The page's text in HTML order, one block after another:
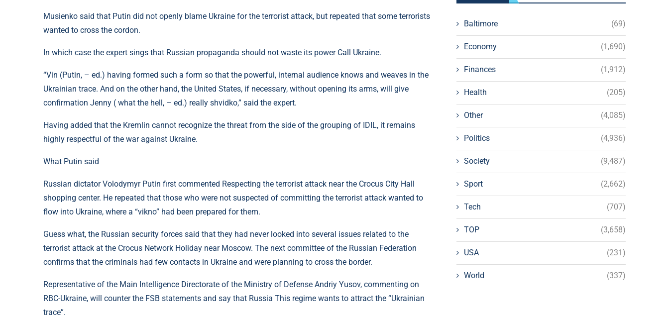
Musienko said that Putin did not openly blame Ukraine for the terrorist attack, but repeated that some terrorists
wanted to cross the cordon.
In which case the expert sings that Russian propaganda should not waste its power Call Ukraine.
“Vin (Putin, – ed.) having formed such a form so that the powerful, internal audience knows and weaves in the
Ukrainian trace. And on the other hand, the United States, if necessary, without opening its arms, will give
confirmation Jenny ( what the hell, – ed.) really shvidko,” said the expert.
Having added that the Kremlin cannot recognize the threat from the side of the grouping of IDIL, it remains
highly respectful of the war against Ukraine.
What Putin said
Russian dictator Volodymyr Putin first commented Respecting the terrorist attack near the Crocus City Hall
shopping center. He repeated that those who were not suspected of committing the terrorist attack wanted to
flow into Ukraine, where a “vikno” had been prepared for them.
Guess what, the Russian security forces said that they had never looked into several issues related to the
terrorist attack at the Crocus Network Holiday near Moscow. The next committee of the Russian Federation
confirms that the criminals had few contacts in Ukraine and were planning to cross the border.
Representative of the Main Intelligence Directorate of the Ministry of Defense Andriy Yusov, commenting on
RBC-Ukraine, will counter the FSB statements and say that Russia This regime wants to attract the “Ukrainian
trace”.
Baltimore (69)
Economy (1,690)
Finances (1,912)
Health (205)
Other (4,085)
Politics (4,936)
Society (9,487)
Sport (2,662)
Tech (707)
TOP (3,658)
USA (231)
World (337)